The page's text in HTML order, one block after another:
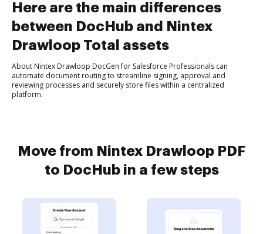
Here are the main differences
between DocHub and Nintex
Drawloop Total assets
About Nintex Drawloop DocGen for Salesforce Professionals can
automate document routing to streamline signing, approval and
reviewing processes and securely store files within a centralized
platform.
Move from Nintex Drawloop PDF
to DocHub in a few steps